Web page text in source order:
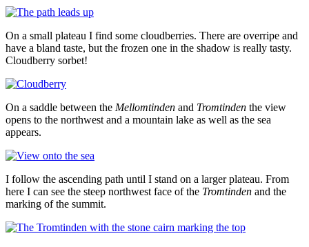
On a small plateau I find some cloudberries. There are overripe and
have a bland taste, but the frozen one in the shadow is really tasty.
Cloudberry sorbet!
On a saddle between the Mellomtinden and Tromtinden the view
opens to the northwest and a mountain lake as well as the sea
appears.
I follow the ascending path until I stand on a larger plateau. From
here I can see the steep northwest face of the Tromtinden and the
marking of the summit.